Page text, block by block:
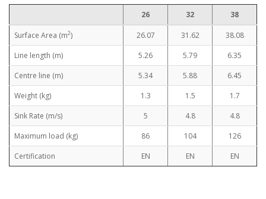
26 32 38
Surface Area (m2) 26.07 31.62
38.08
Line length (m)
5.26 5.79
6.35
Centre line (m)
5.34 5.88
6.45
Weight (kg)
1.3 1.5
1.7
Sink Rate (m/s)
5 4.8
4.8
Maximum load (kg)
86 104
126
Certification
EN EN EN